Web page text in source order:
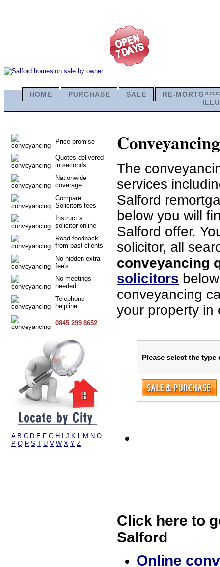
HOME PURCHASE SALE
RE-MORTGAGE
Price promise
Quotes delivered
in seconds
Nationwide
coverage
Compare
Solicitors fees
Instruct a
solicitor online
Read feedback
from past clients
No hidden extra
fee's
No meetings
needed
Telephone
helpline
0845 299 8652
A B C D E F G H J K L M N O
P Q R S T U V W X Y Z
The
services
Salford
below you will
Salford offer.
solicitor, all
conveyancing
solicitors
conveyancing
your property in
Please select the
Click here to
Salford
Online